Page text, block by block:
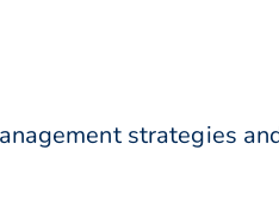
strategies